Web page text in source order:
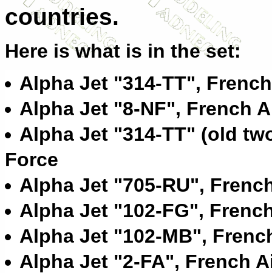
countries.
Here is what is in the set:
Alpha Jet "314-TT",
Alpha Jet "8-NF", French
Alpha Jet "314-TT" (old
Force
Alpha Jet "705-RU",
Alpha Jet "102-FG",
Alpha Jet "102-MB",
Alpha Jet "2-FA", French